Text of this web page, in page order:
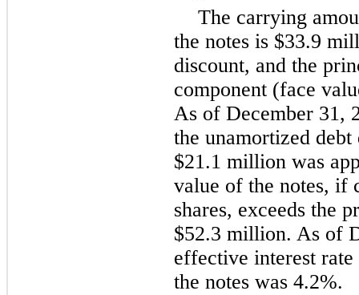
The carrying
the notes is $33.9
discount, and the
component (face
As of December 31,
the unamortized
$21.1 million was
value of the notes, if
shares, exceeds the
$52.3 million. As of
effective interest
the notes was 4.2%.